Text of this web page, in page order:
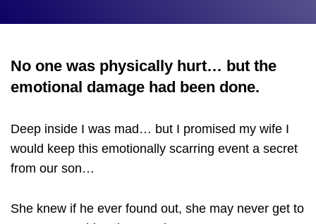
No one was physically hurt… but the
emotional damage had been done.
Deep inside I was mad… but I promised my wife I
would keep this emotionally scarring event a secret
from our son…
She knew if he ever found out, she may never get to